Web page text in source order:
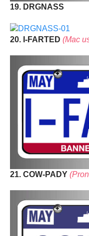
19. DRGNASS
20. I-FARTED (Mac
21. COW-PADY